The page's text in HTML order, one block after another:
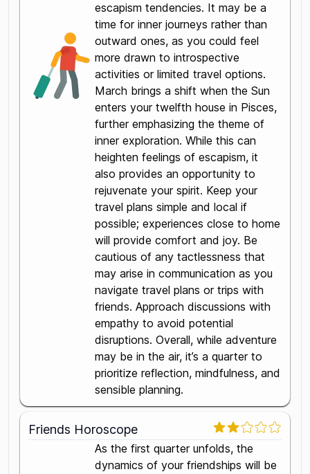
escapism tendencies. It may be a
time for inner journeys rather than
outward ones, as you could feel
more drawn to introspective
activities or limited travel options.
March brings a shift when the Sun
enters your twelfth house in Pisces,
further emphasizing the theme of
inner exploration. While this can
heighten feelings of escapism, it
also provides an opportunity to
rejuvenate your spirit. Keep your
travel plans simple and local if
possible; experiences close to home
will provide comfort and joy. Be
cautious of any tactlessness that
may arise in communication as you
navigate travel plans or trips with
friends. Approach discussions with
empathy to avoid potential
disruptions. Overall, while adventure
may be in the air, it’s a quarter to
prioritize reflection, mindfulness, and
sensible planning.
Friends Horoscope
As the first quarter unfolds, the
dynamics of your friendships will be